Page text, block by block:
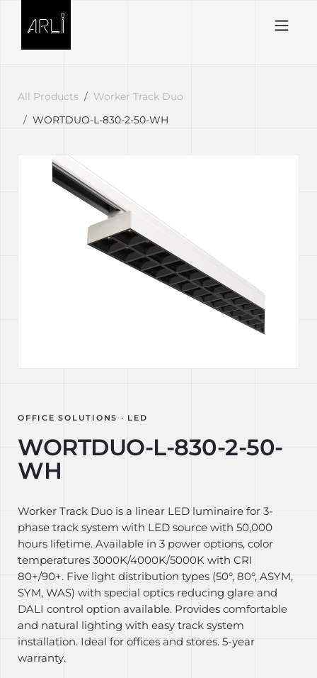
All Products
Worker Track Duo
WORTDUO-L-830-2-50-WH
OFFICE SOLUTIONS · LED
WORTDUO-L-830-2-50-
WH
Worker Track Duo is a linear LED luminaire for 3-
phase track system with LED source with 50,000
hours lifetime. Available in 3 power options, color
temperatures 3000K/4000K/5000K with CRI
80+/90+. Five light distribution types (50°, 80°, ASYM,
SYM, WAS) with special optics reducing glare and
DALI control option available. Provides comfortable
and natural lighting with easy track system
installation. Ideal for offices and stores. 5-year
warranty.